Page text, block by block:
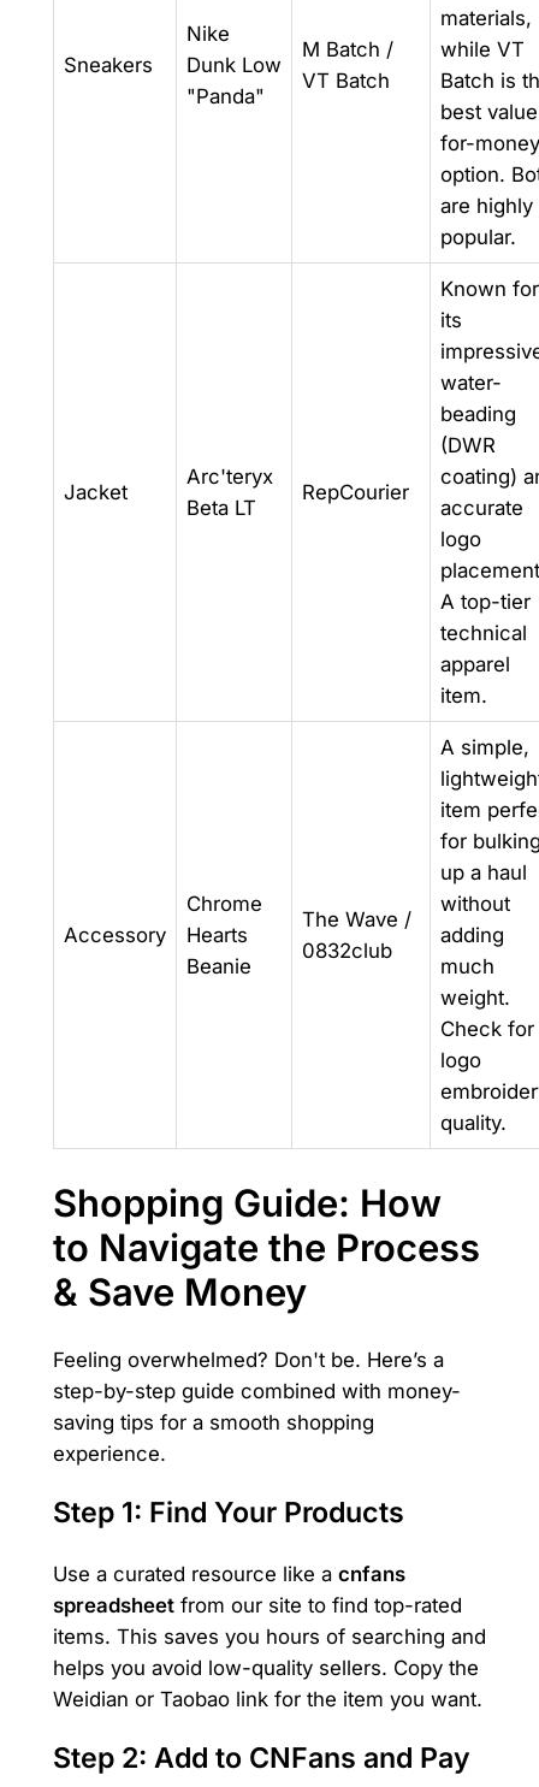
Sneakers
Nike
Dunk Low
"Panda"
M Batch /
VT Batch
materials,
while VT
Batch is
best
for-money
option.
are highly
popular.
Jacket
Arc'teryx
Beta LT
RepCourier
Known for
its
water-
beading
(DWR
coating)
accurate
logo
A top-tier
technical
apparel
item.
Accessory
Chrome
Hearts
Beanie
The Wave /
0832club
A simple,
item
for
up a haul
without
adding
much
weight.
Check for
logo
quality.
Shopping Guide: How
to Navigate the Process
& Save Money
Feeling overwhelmed? Don't be. Here’s a
step-by-step guide combined with money-
saving tips for a smooth shopping
experience.
Step 1: Find Your Products
Use a curated resource like a cnfans
spreadsheetfrom our site to find top-rated
items. This saves you hours of searching and
helps you avoid low-quality sellers. Copy the
Weidian or Taobao link for the item you want.
Step 2: Add to CNFans and Pay